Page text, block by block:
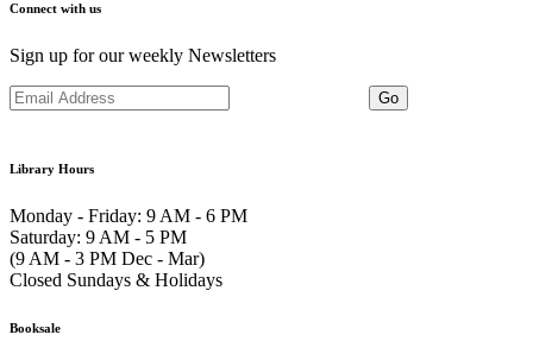
Connect with us
Sign up for our weekly Newsletters
Library Hours
Monday - Friday: 9 AM - 6 PM
Saturday: 9 AM - 5 PM
(9 AM - 3 PM Dec - Mar)
Closed Sundays & Holidays
Booksale